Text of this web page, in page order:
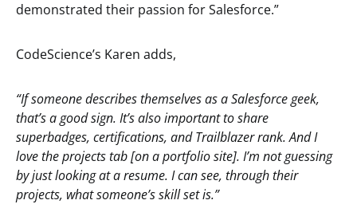
demonstrated their passion for Salesforce.”
CodeScience’s Karen adds,
“If someone describes themselves as a Salesforce geek,
that’s a good sign. It’s also important to share
superbadges, certifications, and Trailblazer rank. And I
love the projects tab [on a portfolio site]. I’m not guessing
by just looking at a resume. I can see, through their
projects, what someone’s skill set is.”